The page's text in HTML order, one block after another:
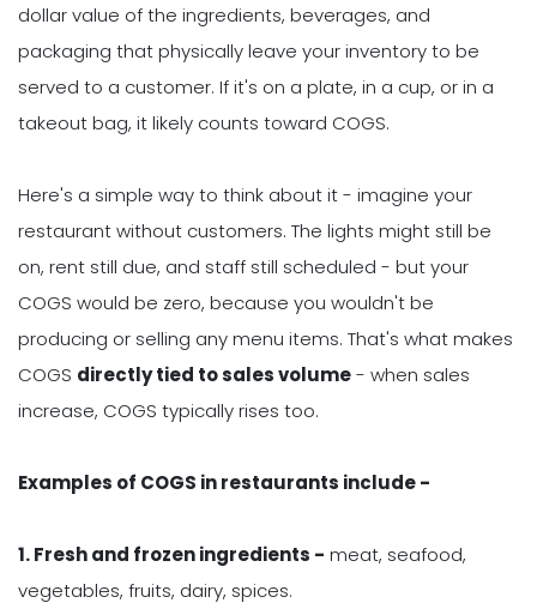
dollar value of the ingredients, beverages, and
packaging that physically leave your inventory to be
served to a customer. If it's on a plate, in a cup, or in a
takeout bag, it likely counts toward COGS.
Here's a simple way to think about it - imagine your
restaurant without customers. The lights might still be
on, rent still due, and staff still scheduled - but your
COGS would be zero, because you wouldn't be
producing or selling any menu items. That's what makes
COGS directly tied to sales volume- when sales
increase, COGS typically rises too.
Examples of COGS in restaurants include -
1. Fresh and frozen ingredients - meat, seafood,
vegetables, fruits, dairy, spices.